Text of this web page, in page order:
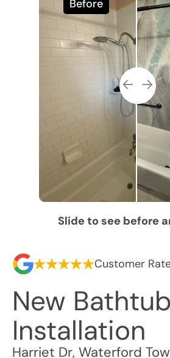
Before
Slide to see before
Customer
New Bathtub
Installation
Harriet Dr, Waterford